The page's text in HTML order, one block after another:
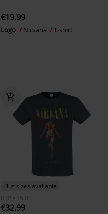
€19.99
Logo Nirvana T-shirt
Plus sizes available
RRP
€35.00
€32.99